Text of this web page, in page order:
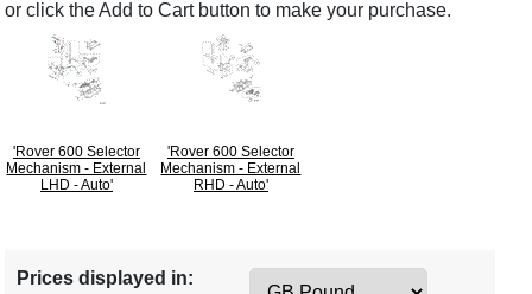
or click the Add to Cart button to make your purchase.
'Rover 600 Selector
Mechanism - External
LHD - Auto'
'Rover 600 Selector
Mechanism - External
RHD - Auto'
Prices displayed in: